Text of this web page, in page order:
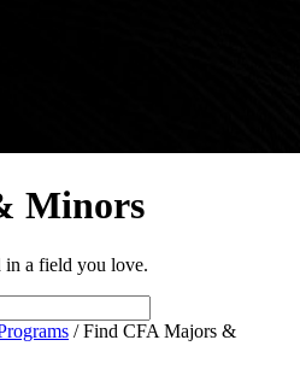
Minors
in a field you love.
/Find CFA Majors &